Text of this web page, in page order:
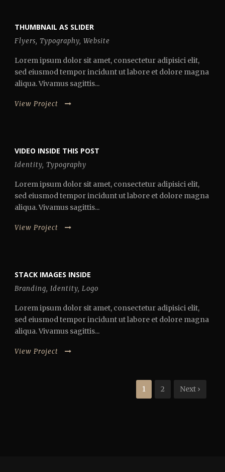
THUMBNAIL AS SLIDER
Flyers, Typography, Website
Lorem ipsum dolor sit amet, consectetur adipisici elit,
sed eiusmod tempor incidunt ut labore et dolore magna
aliqua. Vivamus sagittis...
View Project
VIDEO INSIDE THIS POST
Identity, Typography
Lorem ipsum dolor sit amet, consectetur adipisici elit,
sed eiusmod tempor incidunt ut labore et dolore magna
aliqua. Vivamus sagittis...
View Project
STACK IMAGES INSIDE
Branding, Identity, Logo
Lorem ipsum dolor sit amet, consectetur adipisici elit,
sed eiusmod tempor incidunt ut labore et dolore magna
aliqua. Vivamus sagittis...
View Project
1 2 Next ›